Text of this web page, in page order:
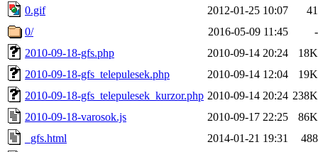
0.gif
2012-01-25 10:07
41
0/
2016-05-09 11:45
-
2010-09-18-gfs.php
2010-09-14 20:24
18K
2010-09-18-gfs_telepulesek.php
2010-09-14 12:04
19K
2010-09-18-gfs_telepulesek_kurzor.php 2010-09-14 20:24 238K
2010-09-18-varosok.js
2010-09-17 22:25
86K
_gfs.html
2014-01-21 19:31
488